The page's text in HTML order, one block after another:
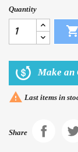
Quantity

Make an
 Last items in
Share